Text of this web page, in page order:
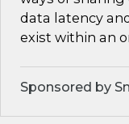
data latency
exist within an
Sponsored by